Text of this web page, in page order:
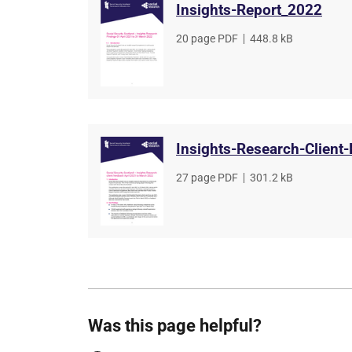
Insights-Report_2022
File
20 page PDF
File
448.8 kB
Insights-Research-Client-
File
27 page PDF
File
301.2 kB
Was this page helpful?